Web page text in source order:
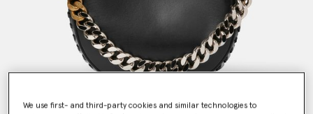
We use first- and third-party cookies and similar technologies to